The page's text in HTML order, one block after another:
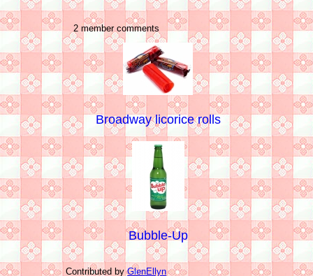
2 member comments
Broadway licorice rolls
Bubble-Up
Contributed byGlenEllyn